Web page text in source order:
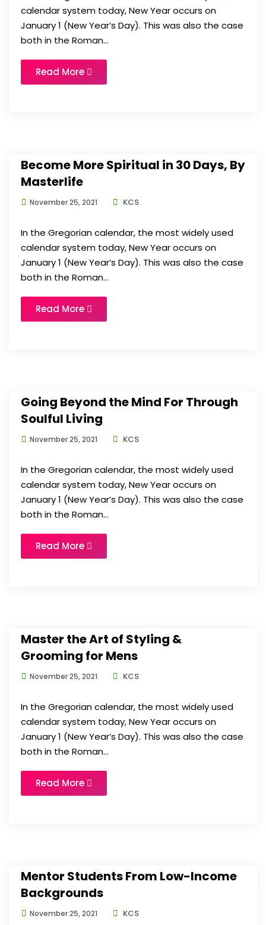
calendar system today, New Year occurs on
January 1 (New Year’s Day). This was also the case
both in the Roman...
Read More
Become More Spiritual in 30 Days, By
Masterlife
November 25, 2021 KCS
In the Gregorian calendar, the most widely used
calendar system today, New Year occurs on
January 1 (New Year’s Day). This was also the case
both in the Roman...
Read More
Going Beyond the Mind For Through
Soulful Living
November 25, 2021 KCS
In the Gregorian calendar, the most widely used
calendar system today, New Year occurs on
January 1 (New Year’s Day). This was also the case
both in the Roman...
Read More
Master the Art of Styling &
Grooming for Mens
November 25, 2021 KCS
In the Gregorian calendar, the most widely used
calendar system today, New Year occurs on
January 1 (New Year’s Day). This was also the case
both in the Roman...
Read More
Mentor Students From Low-Income
Backgrounds
November 25, 2021 KCS